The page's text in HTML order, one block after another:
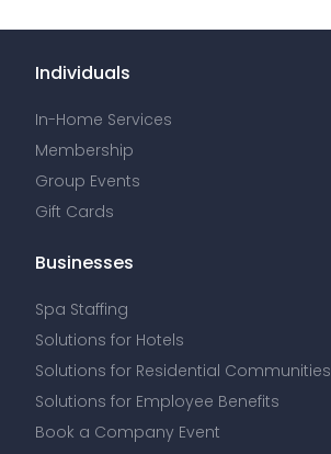
Individuals
In-Home Services
Membership
Group Events
Gift Cards
Businesses
Spa Staffing
Solutions for Hotels
Solutions for Residential Communities
Solutions for Employee Benefits
Book a Company Event